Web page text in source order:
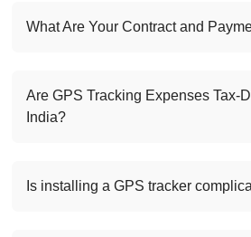
What Are Your Contract and
Are GPS Tracking Expenses Tax-
India?
Is installing a GPS tracker